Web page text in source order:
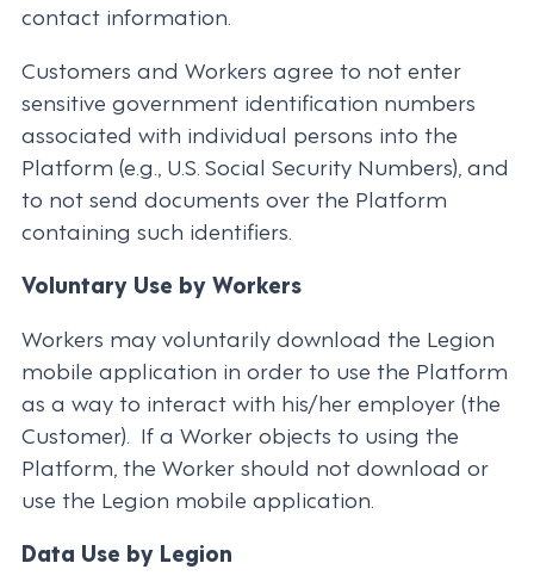
contact information.
Customers and Workers agree to not enter
sensitive government identification numbers
associated with individual persons into the
Platform (e.g., U.S. Social Security Numbers), and
to not send documents over the Platform
containing such identifiers.
Voluntary Use by Workers
Workers may voluntarily download the Legion
mobile application in order to use the Platform
as a way to interact with his/her employer (the
Customer). If a Worker objects to using the
Platform, the Worker should not download or
use the Legion mobile application.
Data Use by Legion